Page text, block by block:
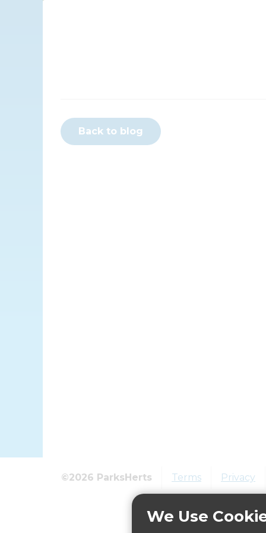
We Use
Back to blog
©2026 ParksHerts Terms Privacy